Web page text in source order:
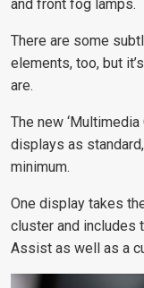
and front fog lamps.
There are some
elements, too, but
are.
The new
displays as
minimum.
One display takes
cluster and includes
Assist as well as a